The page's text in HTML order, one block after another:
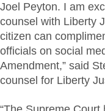
Joel Peyton. I am
counsel with Liberty
citizen can
officials on social
Amendment,” said
counsel for Liberty